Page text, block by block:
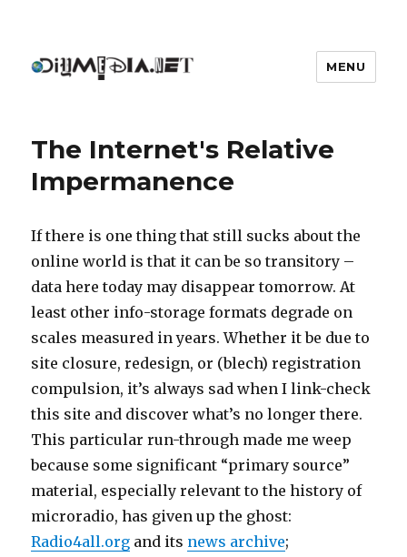
MENU
The Internet's Relative
Impermanence
If there is one thing that still sucks about the
online world is that it can be so transitory –
data here today may disappear tomorrow. At
least other info-storage formats degrade on
scales measured in years. Whether it be due to
site closure, redesign, or (blech) registration
compulsion, it’s always sad when I link-check
this site and discover what’s no longer there.
This particular run-through made me weep
because some significant “primary source”
material, especially relevant to the history of
microradio, has given up the ghost:
Radio4all.org and its news archive;